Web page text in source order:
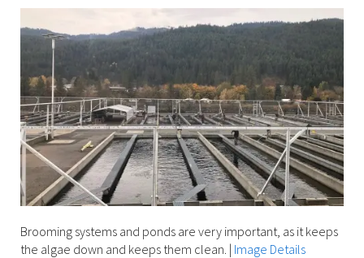
Brooming systems and ponds are very important, as it keeps
the algae down and keeps them clean. | Image Details